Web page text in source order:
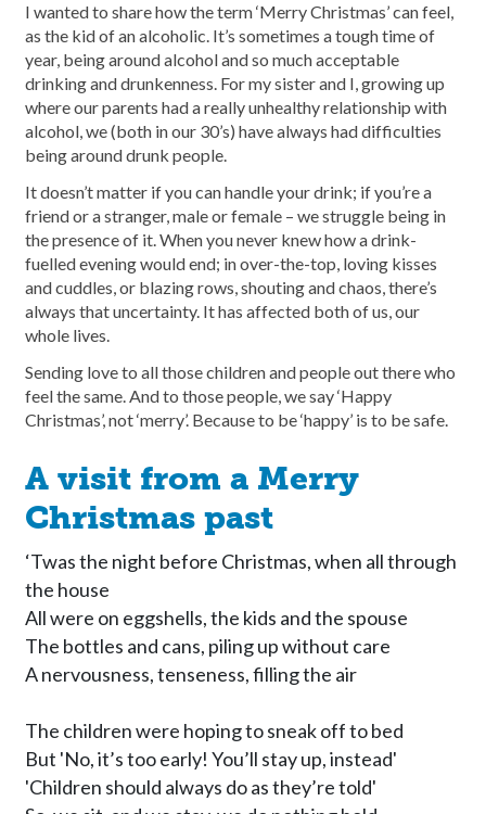
I wanted to share how the term ‘Merry Christmas’ can feel,
as the kid of an alcoholic. It’s sometimes a tough time of
year, being around alcohol and so much acceptable
drinking and drunkenness. For my sister and I, growing up
where our parents had a really unhealthy relationship with
alcohol, we (both in our 30’s) have always had difficulties
being around drunk people.
It doesn’t matter if you can handle your drink; if you’re a
friend or a stranger, male or female – we struggle being in
the presence of it. When you never knew how a drink-
fuelled evening would end; in over-the-top, loving kisses
and cuddles, or blazing rows, shouting and chaos, there’s
always that uncertainty. It has affected both of us, our
whole lives.
Sending love to all those children and people out there who
feel the same. And to those people, we say ‘Happy
Christmas’, not ‘merry’. Because to be ‘happy’ is to be safe.
A visit from a Merry
Christmas past
‘Twas the night before Christmas, when all through
the house
All were on eggshells, the kids and the spouse
The bottles and cans, piling up without care
A nervousness, tenseness, filling the air
The children were hoping to sneak off to bed
But 'No, it’s too early! You’ll stay up, instead'
'Children should always do as they’re told'